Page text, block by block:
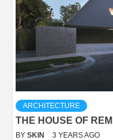
ARCHITECTURE
THE HOUSE OF
BY SKIN 3 YEARS AGO